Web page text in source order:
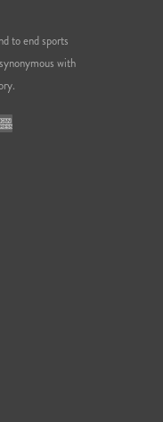
to end sports
with